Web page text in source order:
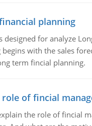
planning
designed for analyze
with the sales
term fincial planning.
role of fincial
the role of fincial